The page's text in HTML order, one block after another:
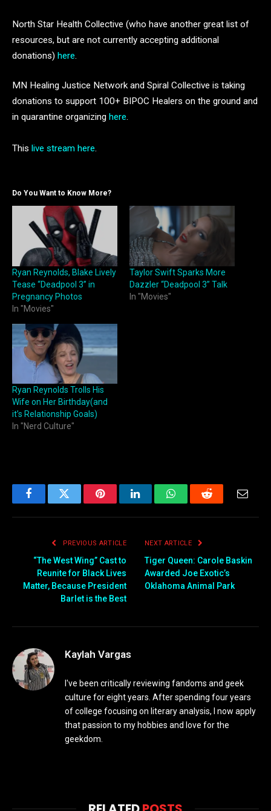
North Star Health Collective (who have another great list of
resources, but are not currently accepting additional
donations) here
MN Healing Justice Network and Spiral Collective is taking
donations to support 100+ BIPOC Healers on the ground and
in quarantine organizing here.
This live stream here.
Do You Want to Know More?
Ryan Reynolds, Blake Lively
Tease “Deadpool 3” in
Pregnancy Photos
In "Movies"
Taylor Swift Sparks More
Dazzler “Deadpool 3” Talk
In "Movies"
Ryan Reynolds Trolls His
Wife on Her Birthday(and
it’s Relationship Goals)
In "Nerd Culture"
FacebookTwitter PinterestLinkedInWhatsAppReddit
PREVIOUS ARTICLE
“The West Wing” Cast to
Reunite for Black Lives
Matter, Because President
Barlet is the Best
NEXT ARTICLE
Tiger Queen: Carole Baskin
Awarded Joe Exotic’s
Oklahoma Animal Park
Kaylah Vargas
I've been critically reviewing fandoms and geek
culture for eight years. After spending four years
of college focusing on literary analysis, I now apply
that passion to my hobbies and love for the
geekdom.